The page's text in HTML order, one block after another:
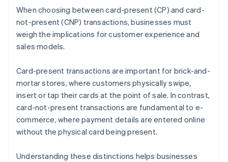
When choosing between card-present (CP) and card-
not-present (CNP) transactions, businesses must
weigh the implications for customer experience and
sales models.
Card-present transactions are important for brick-and-
mortar stores, where customers physically swipe,
insert or tap their cards at the point of sale. In contrast,
card-not-present transactions are fundamental to e-
commerce, where payment details are entered online
without the physical card being present.
Understanding these distinctions helps businesses